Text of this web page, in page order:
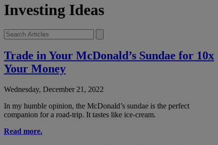
Investing Ideas
Trade in Your McDonald’s Sundae for 10x
Your Money
Wednesday, December 21, 2022
In my humble opinion, the McDonald’s sundae is the perfect
companion for a road-trip. It tastes like ice-cream.
Read more.